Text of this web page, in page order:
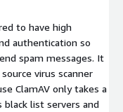
to have high
authentication so
spam messages. It
virus scanner
ClamAV only takes a
black list servers and